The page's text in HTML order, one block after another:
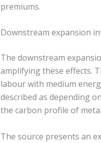
premiums.
Downstream expansion
The downstream
amplifying these effects.
labour with medium
described as depending
the carbon profile of
The source presents an